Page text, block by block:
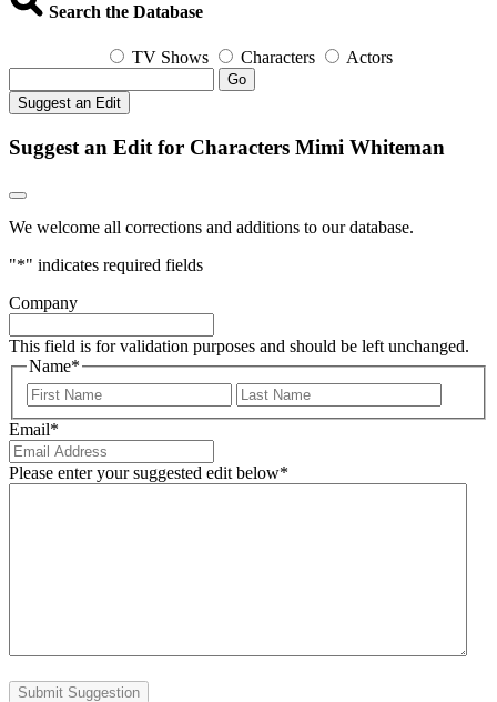
Search the Database
TV Shows Characters Actors
Go
Suggest an Edit
Suggest an Edit for Characters Mimi Whiteman
We welcome all corrections and additions to our database.
"*" indicates required fields
Company
This field is for validation purposes and should be left unchanged.
Name*
First
Email*
Please enter your suggested edit below*
Submit Suggestion